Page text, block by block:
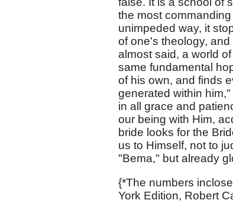
the most
unimpeded way, it
of one's theology,
almost said, a world
same fundamental
of his own, and finds
generated within
in all grace and
our being with Him,
bride looks for the
us to Himself, not to
"Bema," but already
{*The numbers
York Edition, Robert